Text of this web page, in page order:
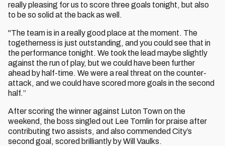
really pleasing for us to score three goals tonight, but also
to be so solid at the back as well.
"The team is in a really good place at the moment. The
togetherness is just outstanding, and you could see that in
the performance tonight. We took the lead maybe slightly
against the run of play, but we could have been further
ahead by half-time. We were a real threat on the counter-
attack, and we could have scored more goals in the second
half.”
After scoring the winner against Luton Town on the
weekend, the boss singled out Lee Tomlin for praise after
contributing two assists, and also commended City’s
second goal, scored brilliantly by Will Vaulks.